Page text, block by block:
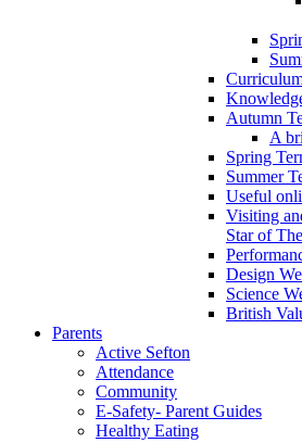
Autumn
A
Spring
Summer
Useful
Visiting
Star of
Design
Science
British
Parents
Active Sefton
Attendance
Community
E-Safety- Parent Guides
Healthy Eating